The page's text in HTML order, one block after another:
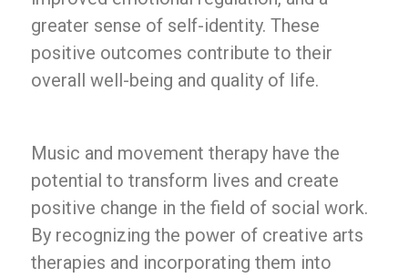
greater sense of self-identity. These
positive outcomes contribute to their
overall well-being and quality of life.
Music and movement therapy have the
potential to transform lives and create
positive change in the field of social work.
By recognizing the power of creative arts
therapies and incorporating them into